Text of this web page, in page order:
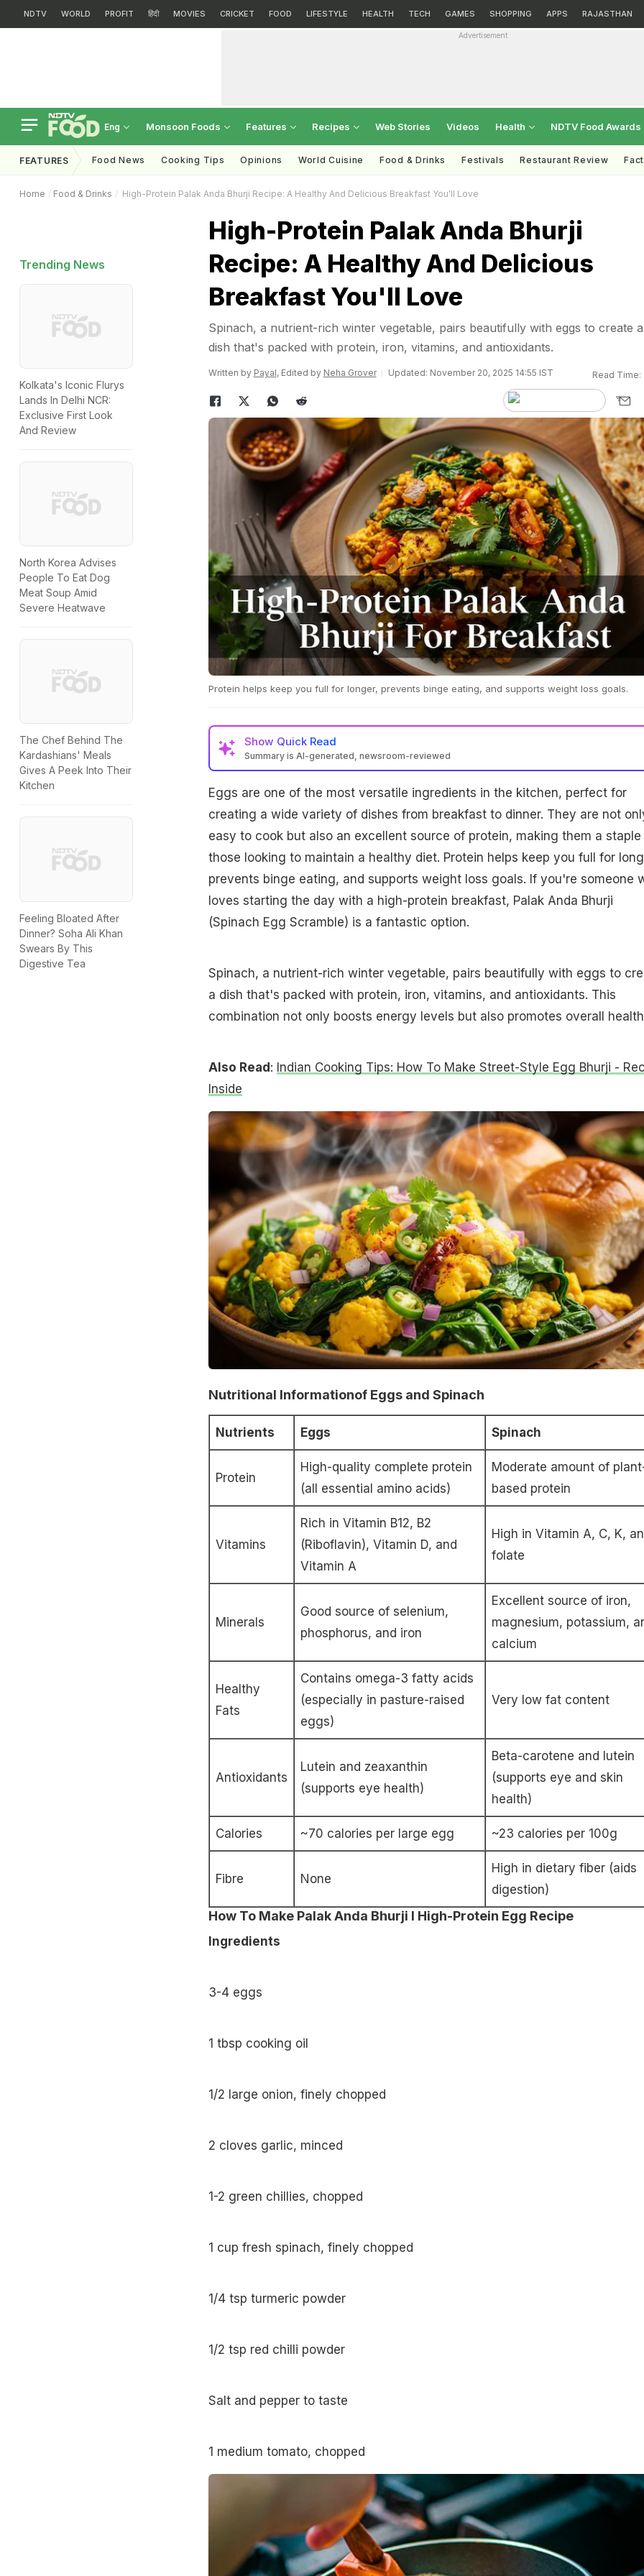
NDTV WORLD PROFIT हिंदी MOVIES CRICKET FOOD LIFESTYLE HEALTH TECH GAMES SHOPPING APPS RAJASTHAN
Advertisement
Eng Monsoon Foods Features Recipes Web Stories Videos Health NDTV Food Awards
FEATURES Food News Cooking Tips Opinions World Cuisine Food & Drinks Festivals Restaurant Review
Home Food & Drinks High-Protein Palak Anda Bhurji Recipe: A Healthy And Delicious Breakfast You'll Love
Trending News
Kolkata's Iconic Flurys
Lands In Delhi NCR:
Exclusive First Look
And Review
North Korea Advises
People To Eat Dog
Meat Soup Amid
Severe Heatwave
The Chef Behind The
Kardashians' Meals
Gives A Peek Into Their
Kitchen
Feeling Bloated After
Dinner? Soha Ali Khan
Swears By This
Digestive Tea
High-Protein Palak Anda Bhurji
Recipe: A Healthy And Delicious
Breakfast You'll Love
Spinach, a nutrient-rich winter vegetable, pairs beautifully with eggs to create a
dish that's packed with protein, iron, vitamins, and antioxidants.
Written by Payal, Edited by Neha Grover Updated: November 20, 2025 14:55 IST Read Time:
Protein helps keep you full for longer, prevents binge eating, and supports weight loss goals.
Show Quick Read
Summary is AI-generated, newsroom-reviewed
Eggs are one of the most versatile ingredients in the kitchen, perfect for
creating a wide variety of dishes from breakfast to dinner. They are not
easy to cook but also an excellent source of protein, making them a staple
those looking to maintain a healthy diet. Protein helps keep you full for
prevents binge eating, and supports weight loss goals. If you're someone
loves starting the day with a high-protein breakfast, Palak Anda Bhurji
(Spinach Egg Scramble) is a fantastic option.
Spinach, a nutrient-rich winter vegetable, pairs beautifully with eggs to
a dish that's packed with protein, iron, vitamins, and antioxidants. This
combination not only boosts energy levels but also promotes overall
Also Read: Indian Cooking Tips: How To Make Street-Style Egg Bhurji -
Inside
Nutritional Informationof Eggs and Spinach
Nutrients Eggs Spinach
Protein
High-quality complete protein
(all essential amino acids)
Moderate amount of
based protein
Vitamins
Rich in Vitamin B12, B2
(Riboflavin), Vitamin D, and
Vitamin A
High in Vitamin A, C, K,
folate
Minerals
Good source of selenium,
phosphorus, and iron
Excellent source of iron,
magnesium, potassium,
calcium
Healthy
Fats
Contains omega-3 fatty acids
(especially in pasture-raised
eggs)
Very low fat content
Antioxidants
Lutein and zeaxanthin
(supports eye health)
Beta-carotene and lutein
(supports eye and skin
health)
Calories ~70 calories per large egg ~23 calories per 100g
Fibre None
High in dietary fiber (aids
digestion)
How To Make Palak Anda Bhurji I High-Protein Egg Recipe
Ingredients
3-4 eggs
1 tbsp cooking oil
1/2 large onion, finely chopped
2 cloves garlic, minced
1-2 green chillies, chopped
1 cup fresh spinach, finely chopped
1/4 tsp turmeric powder
1/2 tsp red chilli powder
Salt and pepper to taste
1 medium tomato, chopped